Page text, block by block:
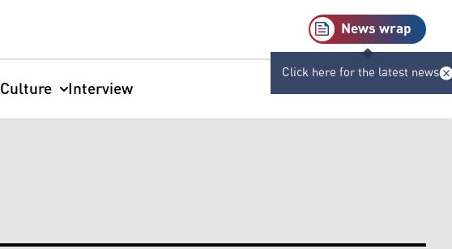
News wrap
Click here for the latest news
Culture Interview